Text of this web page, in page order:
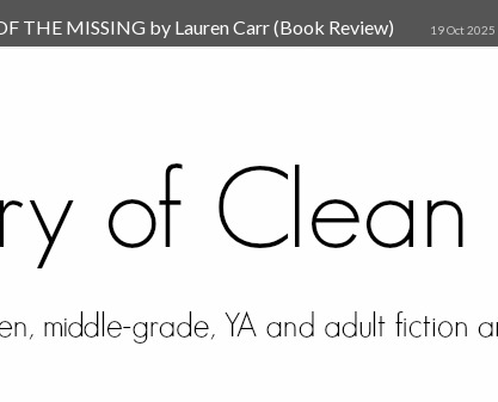
THE MISSING by Lauren Carr (Book Review) 19 Oct 2025